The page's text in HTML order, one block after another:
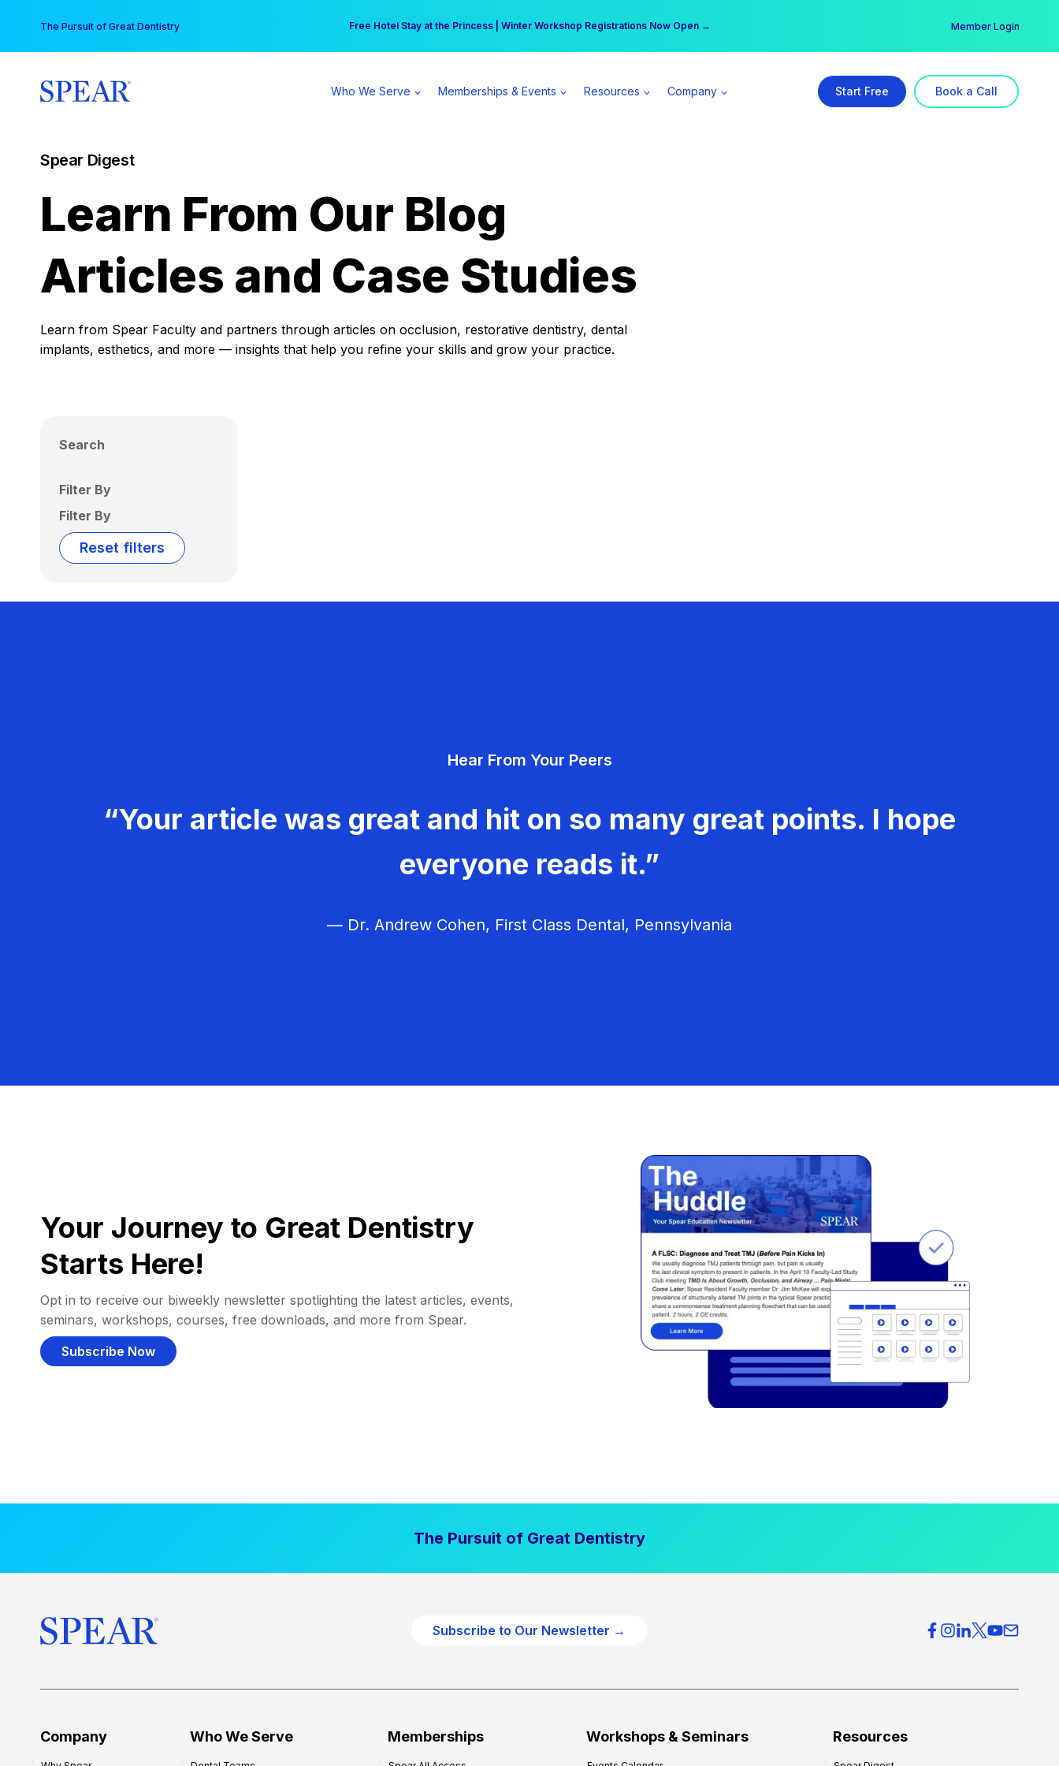
content
The Pursuit of Great Dentistry Free Hotel Stay at the Princess | Winter Workshop Registrations Now Open →
Your practice can earn $555 more per day | Become a Spear All Access Member → Member Login
Who We Serve Memberships & Events Resources Company Start Free Book a Call
Spear Digest
Learn From Our Blog
Articles and Case Studies
Learn from Spear Faculty and partners through articles on occlusion, restorative dentistry, dental
implants, esthetics, and more — insights that help you refine your skills and grow your practice.
Search
Filter By
Filter By
Reset filters
Hear From Your Peers
“Your article was great and hit on so many great points. I hope
everyone reads it.”
— Dr. Andrew Cohen, First Class Dental, Pennsylvania
Your Journey to Great Dentistry
Starts Here!
Opt in to receive our biweekly newsletter spotlighting the latest articles, events,
seminars, workshops, courses, free downloads, and more from Spear.
Subscribe Now
The Pursuit of Great Dentistry
Subscribe to Our Newsletter →
Company Who We Serve Memberships Workshops & Seminars Resources